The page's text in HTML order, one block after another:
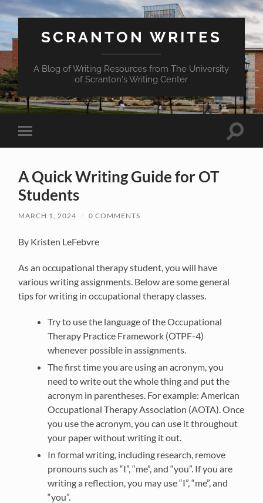
SCRANTON WRITES
A Blog of Writing Resources from The University
of Scranton's Writing Center
Toggle
mobile
Toggle
A Quick Writing Guide for OT
Students
MARCH 1, 2024 / 0 COMMENTS
By Kristen LeFebvre
As an occupational therapy student, you will have
various writing assignments. Below are some general
tips for writing in occupational therapy classes.
Try to use the language of the Occupational
Therapy Practice Framework (OTPF-4)
whenever possible in assignments.
The first time you are using an acronym, you
need to write out the whole thing and put the
acronym in parentheses. For example: American
Occupational Therapy Association (AOTA). Once
you use the acronym, you can use it throughout
your paper without writing it out.
In formal writing, including research, remove
pronouns such as “I”, “me”, and “you”. If you are
writing a reflection, you may use “I”, “me”, and
“you”.